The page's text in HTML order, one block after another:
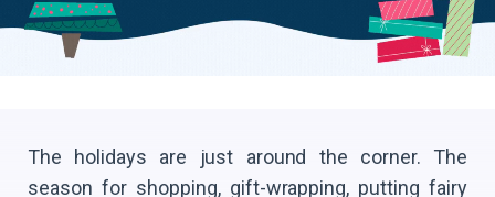
The holidays are just around the corner. The
season for shopping, gift-wrapping, putting fairy